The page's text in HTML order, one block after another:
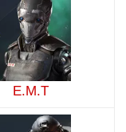
E.M.T